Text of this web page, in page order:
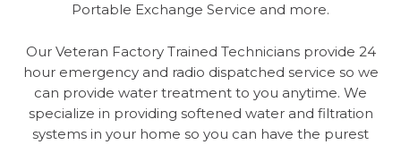
Portable Exchange Service and more.
Our Veteran Factory Trained Technicians provide 24
hour emergency and radio dispatched service so we
can provide water treatment to you anytime. We
specialize in providing softened water and filtration
systems in your home so you can have the purest